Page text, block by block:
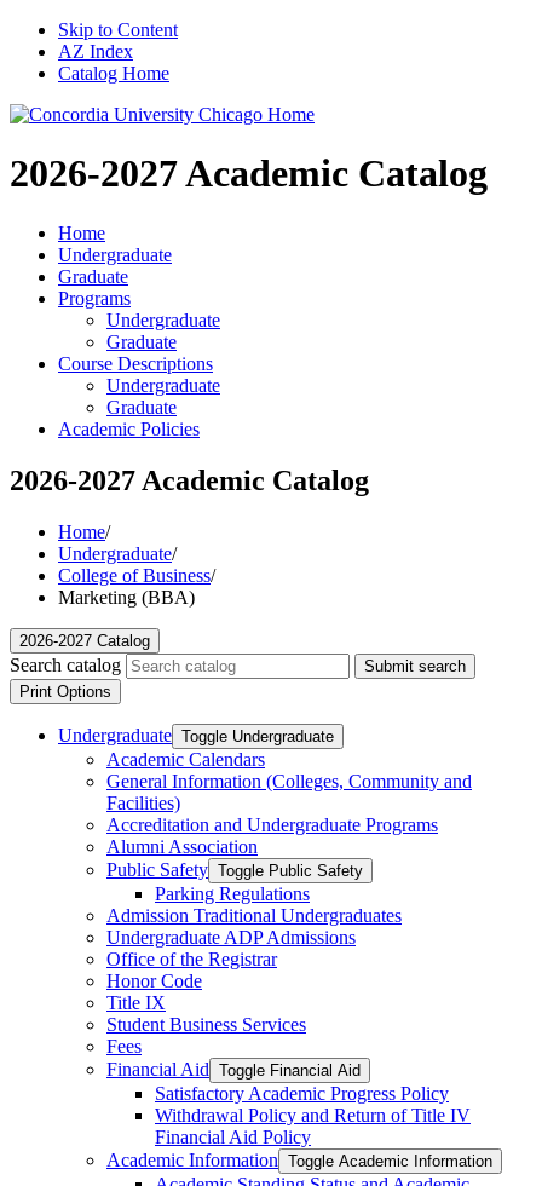
Skip to Content
AZ Index
Catalog Home
2026-2027Academic Catalog
Home
Undergraduate
Graduate
Programs
Undergraduate
Graduate
Course Descriptions
Undergraduate
Graduate
Academic Policies
2026-2027 Academic Catalog
Home/
Undergraduate/
College of Business/
Marketing (BBA)
2026-2027 Catalog
Search catalog
Submit search
Print Options
Undergraduate Toggle Undergraduate
Academic Calendars
General Information (Colleges, Community and
Facilities)
Accreditation and Undergraduate Programs
Alumni Association
Public Safety Toggle Public Safety
Parking Regulations
Admission Traditional Undergraduates
Undergraduate ADP Admissions
Office of the Registrar
Honor Code
Title IX
Student Business Services
Fees
Financial Aid Toggle Financial Aid
Satisfactory Academic Progress Policy
Withdrawal Policy and Return of Title IV
Financial Aid Policy
Academic Information Toggle Academic Information